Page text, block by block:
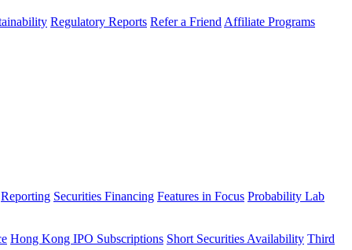
Regulatory Reports Refer a Friend Affiliate Programs
Reporting Securities Financing Features in Focus Probability Lab
Hong Kong IPO Subscriptions Short Securities Availability Third